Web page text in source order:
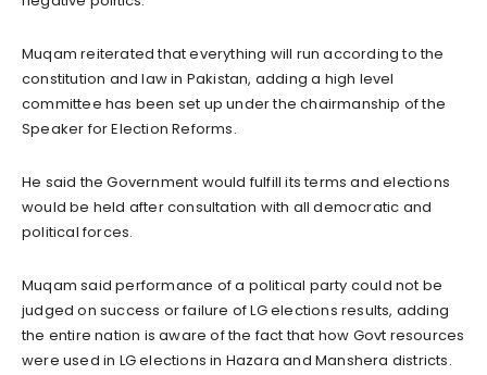
Muqam reiterated that everything will run according to the
constitution and law in Pakistan, adding a high level
committee has been set up under the chairmanship of the
Speaker for Election Reforms.
He said the Government would fulfill its terms and elections
would be held after consultation with all democratic and
political forces.
Muqam said performance of a political party could not be
judged on success or failure of LG elections results, adding
the entire nation is aware of the fact that how Govt resources
were used in LG elections in Hazara and Manshera districts.